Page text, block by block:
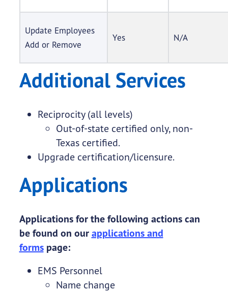
Update Employees
Add or Remove
Yes N/A
Additional Services
Reciprocity (all levels)
Out-of-state certified only, non-
Texas certified.
Upgrade certification/licensure.
Applications
Applications for the following actions can
be found on ourapplications and
formspage:
EMS Personnel
Name change